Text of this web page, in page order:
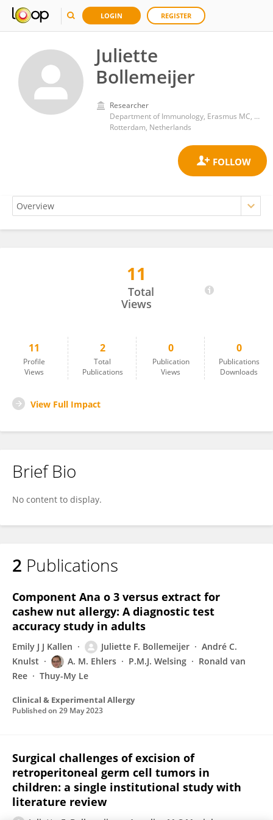
LOGIN REGISTER
Juliette
Bollemeijer
Researcher
Department of Immunology, Erasmus MC, University Medical Center Rotterdam, Rotterdam, The Netherlands
Rotterdam, Netherlands
11
Total
Views
11
Profile
Views
2
Total
Publications
0
Publication
Views
0
Publications
Downloads
View Full Impact
Brief Bio
No content to display.
2 Publications
Component Ana o 3 versus extract for
cashew nut allergy: A diagnostic test
accuracy study in adults
Emily J J Kallen Juliette F. Bollemeijer
André C.
Knulst
A. M. Ehlers P.M.J. Welsing
Ronald van
Ree
Thuy-My Le
Clinical & Experimental Allergy
Published on 29 May 2023
Surgical challenges of excision of
retroperitoneal germ cell tumors in
children: a single institutional study with
literature review